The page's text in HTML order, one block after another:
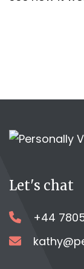
Let's chat
+44